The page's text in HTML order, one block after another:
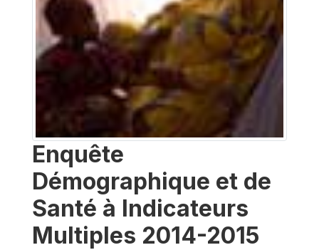
Enquête
Démographique et de
Santé à Indicateurs
Multiples 2014-2015